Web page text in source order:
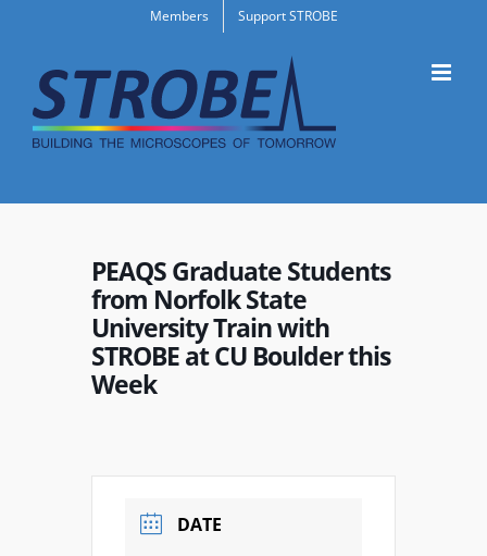
content
Members Support STROBE
PEAQS Graduate Students
from Norfolk State
University Train with
STROBE at CU Boulder this
Week
DATE